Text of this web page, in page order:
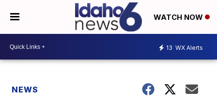
WATCH NOW
13 WX Alerts
NEWS